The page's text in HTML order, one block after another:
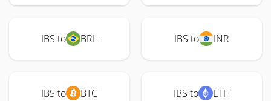
IBS to BRL IBS to INR
IBS to BTC IBS to ETH